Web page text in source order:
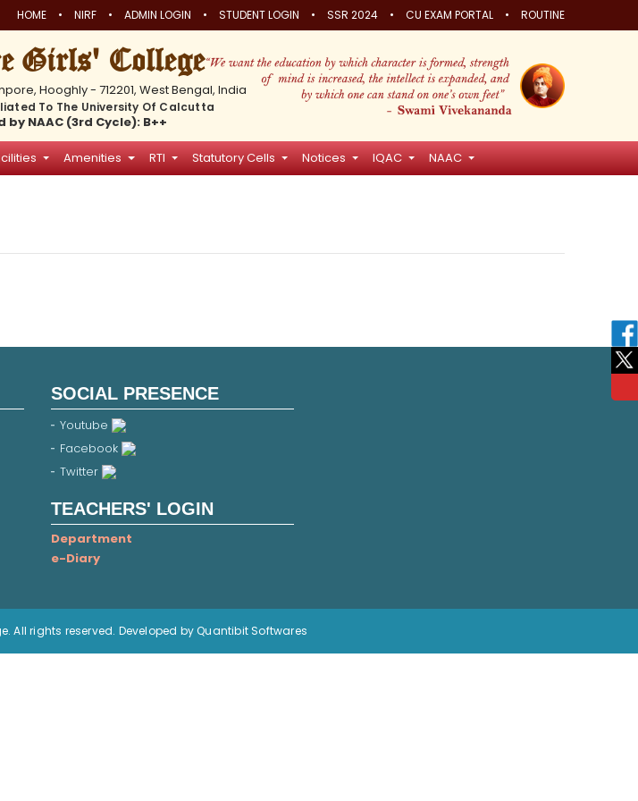
HOME • NIRF • ADMIN LOGIN • STUDENT LOGIN • SSR 2024 • CU EXAM PORTAL • ROUTINE
Girls' College
Hooghly - 712201, West Bengal, India
To The University Of Calcutta
NAAC (3rd Cycle): B++
Amenities RTI Statutory Cells Notices IQAC NAAC
SOCIAL PRESENCE
Youtube
Facebook
Twitter
TEACHERS' LOGIN
Department
e-Diary
All rights reserved. Developed by Quantibit Softwares